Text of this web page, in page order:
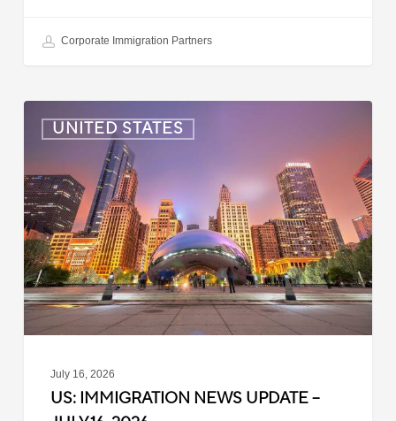
Corporate Immigration Partners
UNITED STATES
Immigration
Update
–
July
16,
2026
July 16, 2026
US: IMMIGRATION NEWS UPDATE –